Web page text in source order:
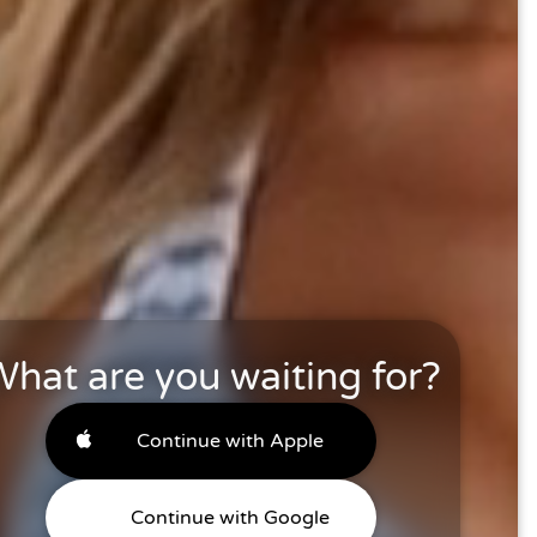
are you waiting for?
Continue with Apple
Continue with Google